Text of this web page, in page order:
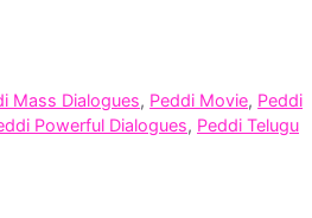
Mass Dialogues, Peddi Movie, Peddi
Powerful Dialogues, Peddi Telugu